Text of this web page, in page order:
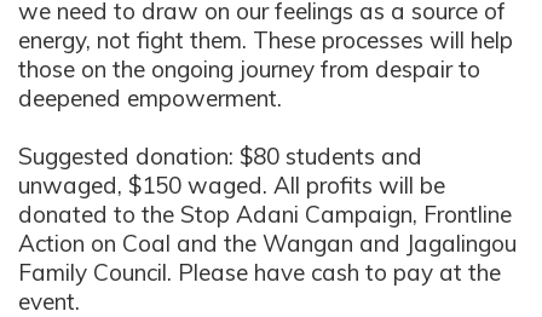
we need to draw on our feelings as a source of
energy, not fight them. These processes will help
those on the ongoing journey from despair to
deepened empowerment.
Suggested donation: $80 students and
unwaged, $150 waged. All profits will be
donated to the Stop Adani Campaign, Frontline
Action on Coal and the Wangan and Jagalingou
Family Council. Please have cash to pay at the
event.